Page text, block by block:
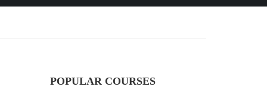
POPULAR COURSES